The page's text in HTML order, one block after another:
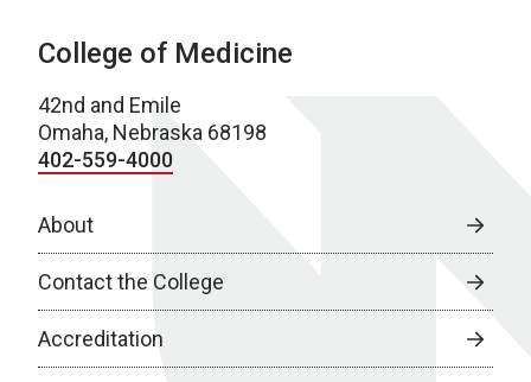
College of Medicine
42nd and Emile
Omaha, Nebraska 68198
402-559-4000
About
Contact the College
Accreditation